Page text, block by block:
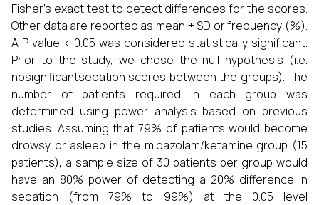
Fisher’s exact test to detect differences for the scores.
Other data are reported as mean ± SD or frequency (%).
A P value < 0.05 was considered statistically significant.
Prior to the study, we chose the null hypothesis (i.e.
nosigniﬁcantsedation scores between the groups). The
number of patients required in each group was
determined using power analysis based on previous
studies. Assuming that 79% of patients would become
drowsy or asleep in the midazolam/ketamine group (15
patients), a sample size of 30 patients per group would
have an 80% power of detecting a 20% difference in
sedation (from 79% to 99%) at the 0.05 level